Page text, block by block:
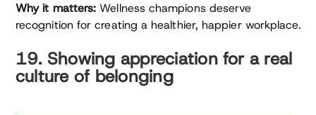
Why it matters: Wellness champions deserve
recognition for creating a healthier, happier workplace.
19. Showing appreciation for a real
culture of belonging